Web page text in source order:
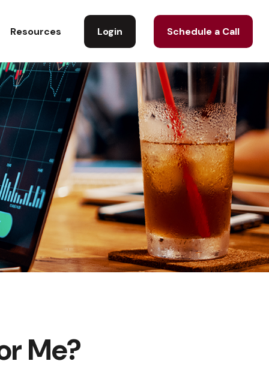
Resources Login Schedule a Call
Me?